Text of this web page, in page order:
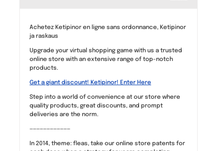
Achetez Ketipinor en ligne sans ordonnance, Ketipinor
ja raskaus
Upgrade your virtual shopping game with us a trusted
online store with an extensive range of top-notch
products.
Get a giant discount! Ketipinor! Enter Here
Step into a world of convenience at our store where
quality products, great discounts, and prompt
deliveries are the norm.
————————————
In 2014, theme: fleas, take our online store patents for